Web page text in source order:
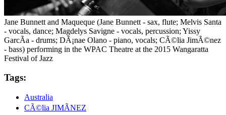
Jane Bunnett and Maqueque (Jane Bunnett - sax, flute; Melvis Santa
- vocals, dance; Magdelys Savigne - vocals, percussion; Yissy
GarcÃ­a - drums; DÃ¡nae Olano - piano, vocals; CÃ©lia JimÃ©nez
- bass) performing in the WPAC Theatre at the 2015 Wangaratta
Festival of Jazz
Tags:
Australia
CÃ©lia JIMÃNEZ